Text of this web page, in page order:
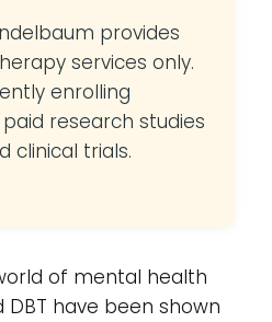
provides
services only.
enrolling
research studies
clinical trials.
of mental health
have been shown